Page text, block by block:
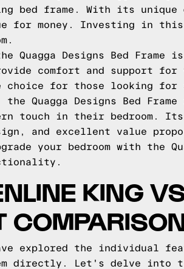
bed frame. With its
for money. Investing in
Quagga Designs Bed
comfort and support
choice for those looking
Quagga Designs Bed
touch in their bedroom.
and excellent value
your bedroom with the
KING
explored the individual
directly. Let's delve into